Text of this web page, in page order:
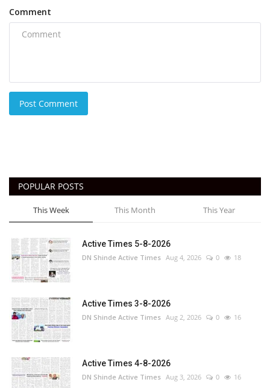
Comment
Post Comment
POPULAR POSTS
This Week This Month This Year
Active Times 5-8-2026
DN Shinde Active Times Aug 4, 2026 0 18
Active Times 3-8-2026
DN Shinde Active Times Aug 2, 2026 0 16
Active Times 4-8-2026
DN Shinde Active Times Aug 3, 2026 0 16